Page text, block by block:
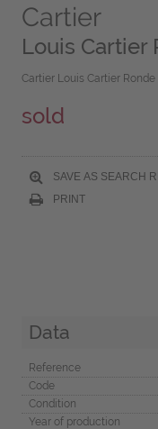
Cartier
Louis Cartier
Cartier Louis Cartier
sold
SAVE AS SEARCH
PRINT
Data
Reference
Code
Condition
Year of production